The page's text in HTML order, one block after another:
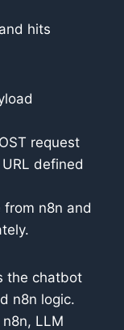
hits
request
defined
from n8n and
the chatbot
n8n logic.
LLM